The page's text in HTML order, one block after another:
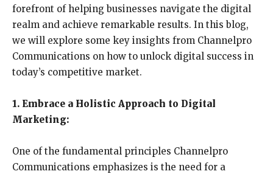
forefront of helping businesses navigate the digital
realm and achieve remarkable results. In this blog,
we will explore some key insights from Channelpro
Communications on how to unlock digital success in
today’s competitive market.
1. Embrace a Holistic Approach to Digital
Marketing:
One of the fundamental principles Channelpro
Communications emphasizes is the need for a